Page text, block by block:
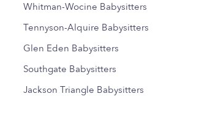
Whitman-Wocine Babysitters
Tennyson-Alquire Babysitters
Glen Eden Babysitters
Southgate Babysitters
Jackson Triangle Babysitters